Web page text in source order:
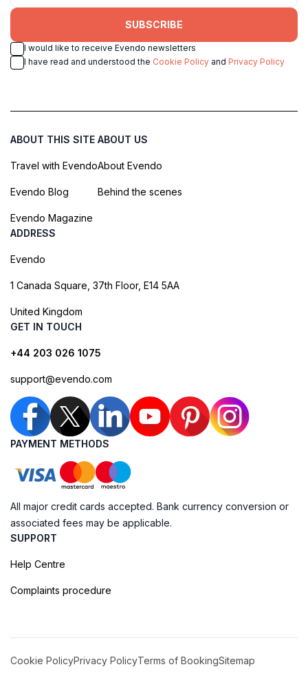
SUBSCRIBE
I would like to receive Evendo newsletters
I have read and understood the Cookie Policy and Privacy Policy
ABOUT THIS SITE
Travel with Evendo
Evendo Blog
Evendo Magazine
ABOUT US
About Evendo
Behind the scenes
ADDRESS
Evendo
1 Canada Square, 37th Floor, E14 5AA
United Kingdom
GET IN TOUCH
+44 203 026 1075
support@evendo.com
PAYMENT METHODS
All major credit cards accepted. Bank currency conversion or
associated fees may be applicable.
SUPPORT
Help Centre
Complaints procedure
Cookie PolicyPrivacy PolicyTerms of BookingSitemap